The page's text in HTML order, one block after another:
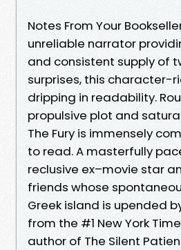
Notes From Your
unreliable narrator
and consistent supply of
surprises, this character-
dripping in readability.
propulsive plot and
The Fury is immensely
to read. A masterfully
reclusive ex–movie star
friends whose
Greek island is upended
from the #1 New York
author of The Silent